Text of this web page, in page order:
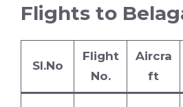
Flights to
Sl.No
Flight
No.
Aircra
ft